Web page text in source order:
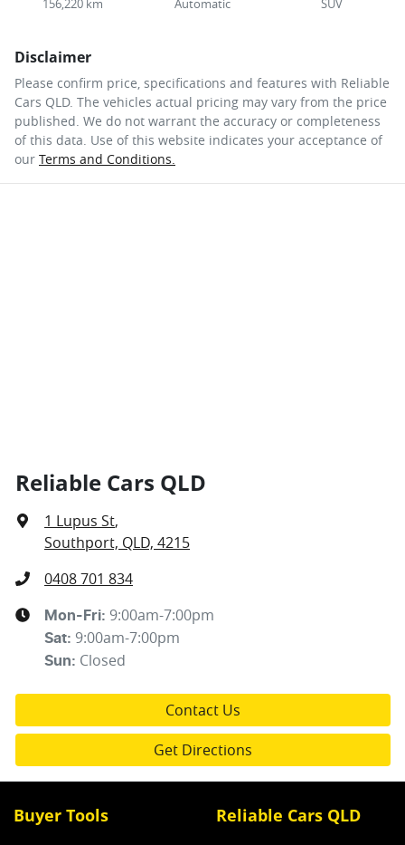
156,220 km Automatic SUV
Disclaimer
Please confirm price, specifications and features with Reliable
Cars QLD. The vehicles actual pricing may vary from the price
published. We do not warrant the accuracy or completeness
of this data. Use of this website indicates your acceptance of
our Terms and Conditions.
Reliable Cars QLD
1 Lupus St,
Southport, QLD, 4215
0408 701 834
Mon-Fri: 9:00am-7:00pm
Sat: 9:00am-7:00pm
Sun: Closed
Contact Us
Get Directions
Buyer Tools Reliable Cars QLD